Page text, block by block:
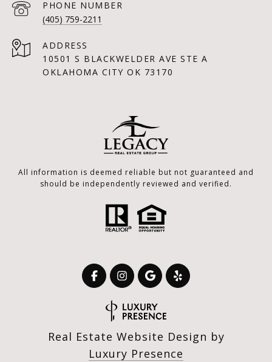
PHONE NUMBER
(405) 759-2211
ADDRESS
10501 S BLACKWELDER AVE STE A
OKLAHOMA CITY OK 73170
All information is deemed reliable but not guaranteed and
should be independently reviewed and verified.
Real Estate Website Design by
Luxury Presence